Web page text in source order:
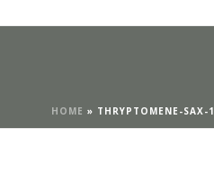
HOME » THRYPTOMENE-SAX-1